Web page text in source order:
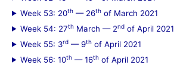
Week 53: 20th — 26th of March 2021
Week 54: 27th March — 2nd of April 2021
Week 55: 3rd — 9th of April 2021
Week 56: 10th — 16th of April 2021